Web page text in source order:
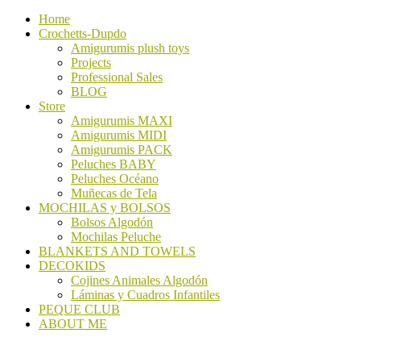
Home
Crochetts-Dupdo
Amigurumis plush toys
Projects
Professional Sales
BLOG
Store
Amigurumis MAXI
Amigurumis MIDI
Amigurumis PACK
Peluches BABY
Peluches Océano
Muñecas de Tela
MOCHILAS y BOLSOS
Bolsos Algodón
Mochilas Peluche
BLANKETS AND TOWELS
DECOKIDS
Cojines Animales Algodón
Láminas y Cuadros Infantiles
PEQUE CLUB
ABOUT ME